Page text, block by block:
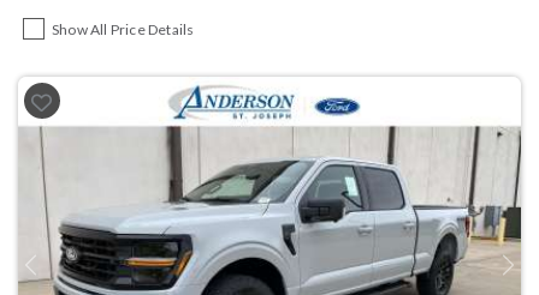
Show All Price Details
Previous Next